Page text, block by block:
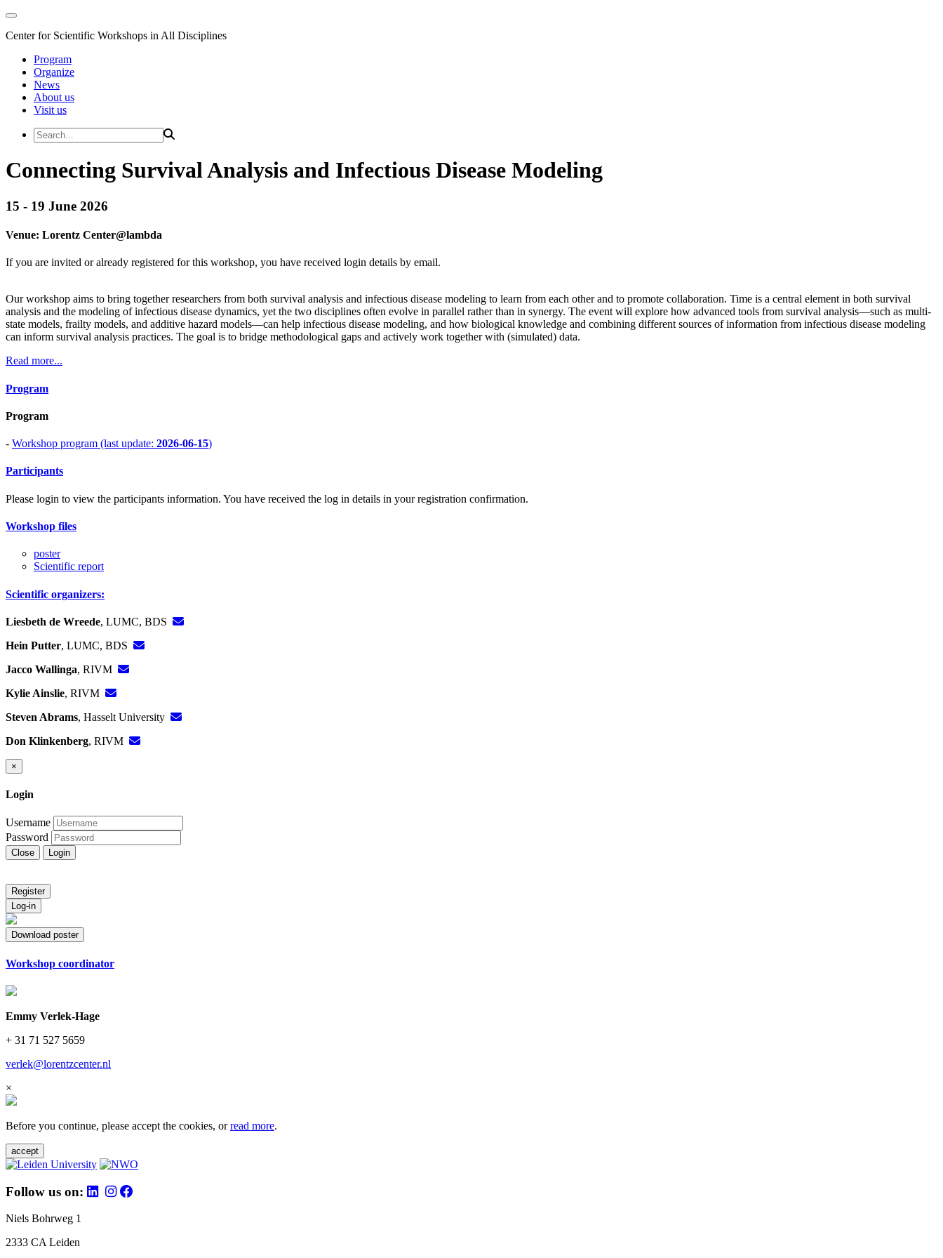
Center for Scientific Workshops in All Disciplines
Program
Organize
News
About us
Visit us
Connecting Survival Analysis and Infectious Disease Modeling
15 - 19 June 2026
Venue: Lorentz Center@lambda
If you are invited or already registered for this workshop, you have received login details by email.
Our workshop aims to bring together researchers from both survival analysis and infectious disease modeling to learn from each other and to promote collaboration. Time is a central element in both survival
analysis and the modeling of infectious disease dynamics, yet the two disciplines often evolve in parallel rather than in synergy. The event will explore how advanced tools from survival analysis—such as multi-
state models, frailty models, and additive hazard models—can help infectious disease modeling, and how biological knowledge and combining different sources of information from infectious disease modeling
can inform survival analysis practices. The goal is to bridge methodological gaps and actively work together with (simulated) data.
Read more...
Program
Program
- Workshop program (last update: 2026-06-15)
Participants
Please login to view the participants information. You have received the log in details in your registration confirmation.
Workshop files
poster
Scientific report
Scientific organizers:
Liesbeth de Wreede, LUMC, BDS
Hein Putter, LUMC, BDS
Jacco Wallinga, RIVM
Kylie Ainslie, RIVM
Steven Abrams, Hasselt University
Don Klinkenberg, RIVM
×
Login
Username
Password
Close Login
Register
Log-in
Download poster
Workshop coordinator
Emmy Verlek-Hage
+ 31 71 527 5659
verlek@lorentzcenter.nl
×
Before you continue, please accept the cookies, orread more.
accept
Follow us on:
Niels Bohrweg 1
2333 CA Leiden